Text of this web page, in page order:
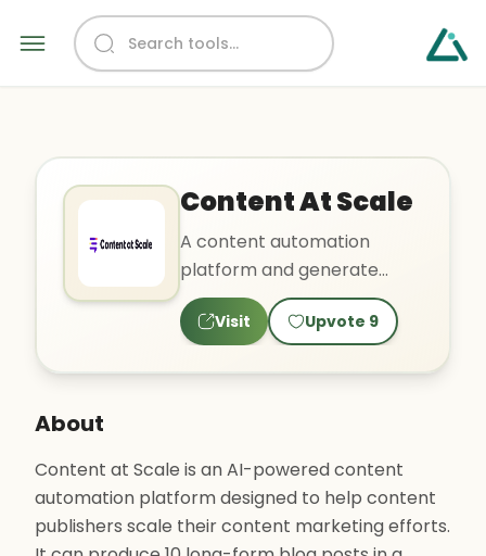
Content At Scale
A content automation
platform and generate
SEO-optimized articles.
Visit Upvote 9
About
Content at Scale is an AI-powered content
automation platform designed to help content
publishers scale their content marketing efforts.